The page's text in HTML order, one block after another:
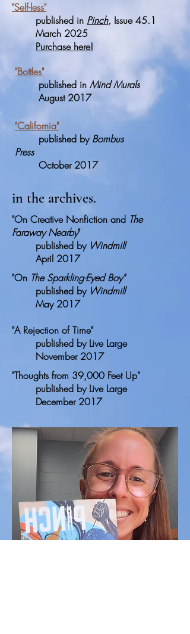
"Self-less"
published in Pinch, Issue 45.1
March 2025
Purchase here!
"Bottles"
published in Mind Murals
August 2017
"California"
published by Bombus
Press
October 2017
in the archives.
"On Creative Nonfiction and The
Faraway Nearby"
published by Windmill
April 2017
"On The Sparkling-Eyed Boy"
published by Windmill
May 2017
"A Rejection of Time"
published by Live Large
November 2017
"Thoughts from 39,000 Feet Up"
published by Live Large
December 2017